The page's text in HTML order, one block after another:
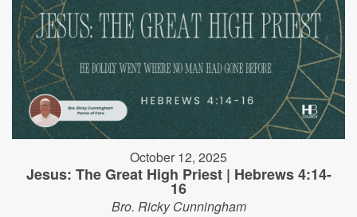
October 12, 2025
Jesus: The Great High Priest | Hebrews 4:14-
16
Bro. Ricky Cunningham